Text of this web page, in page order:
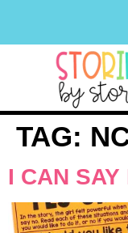
TAG:
I CAN SAY